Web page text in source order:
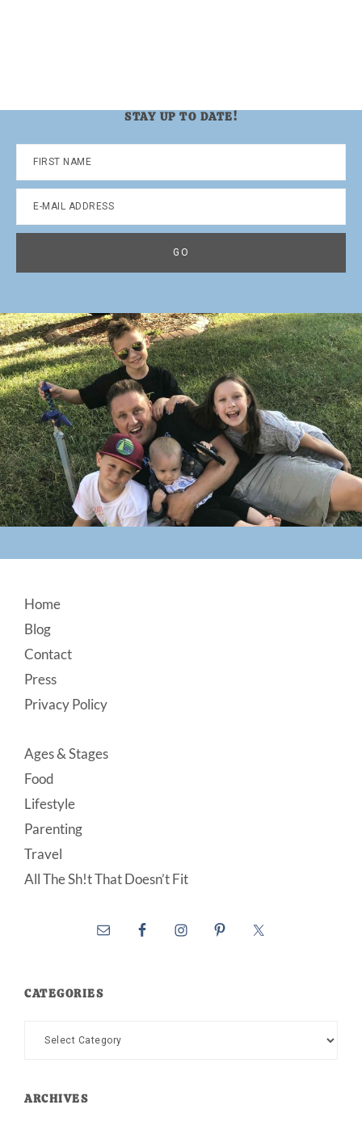
STAY UP TO DATE!
Footer
Home
Blog
Contact
Press
Privacy Policy
Ages & Stages
Food
Lifestyle
Parenting
Travel
All The Sh!t That Doesn’t Fit
CATEGORIES
Categories
ARCHIVES